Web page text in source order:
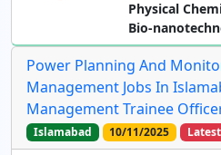
Physical
Bio-
Power Planning And
Management Jobs In
Management Trainee
Islamabad 10/11/2025 Latest